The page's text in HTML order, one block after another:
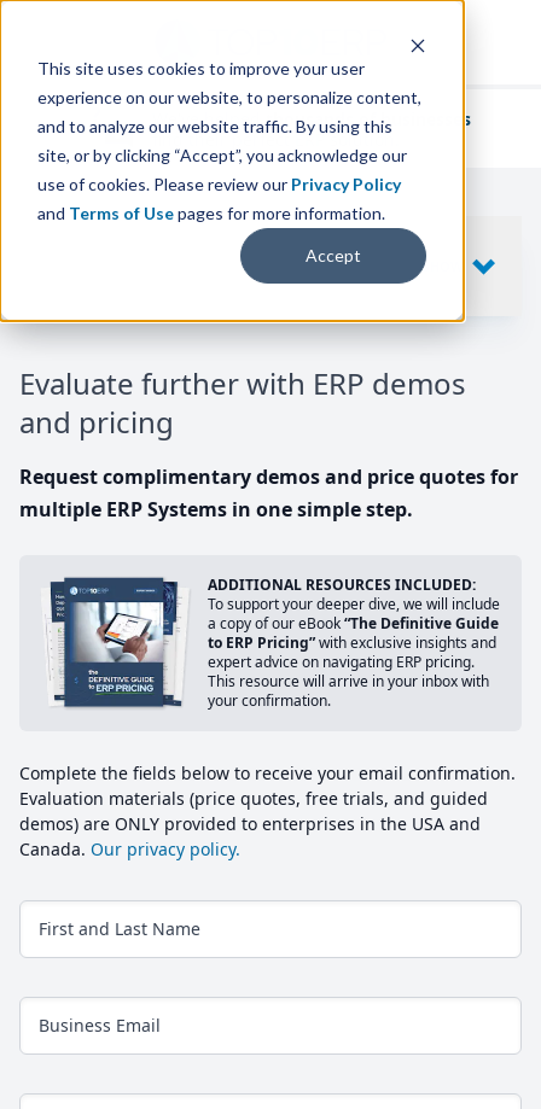
This site uses cookies to improve your user
experience on our website, to personalize content,
and to analyze our website traffic. By using this
site, or by clicking “Accept”, you acknowledge our
use of cookies. Please review our Privacy Policy
and Terms of Usepages for more information.
Accept
We've helpedthousands of businesses
find their perfect ERP solution.
Evaluate further with ERP demos
and pricing
Request complimentary demos and price quotes for
multiple ERP Systems in one simple step.
ADDITIONAL RESOURCES INCLUDED:
To support your deeper dive, we will include
a copy of our eBook“The Definitive Guide
to ERP Pricing”with exclusive insights and
expert advice on navigating ERP pricing.
This resource will arrive in your inbox with
your confirmation.
Complete the fields below to receive your email confirmation.
Evaluation materials (price quotes, free trials, and guided
demos) are ONLY provided to enterprises in the USA and
Canada. Our privacy policy.
First and Last Name
Business Email
SHOW